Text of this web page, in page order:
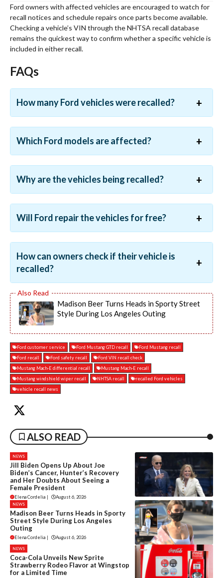
Ford owners with affected vehicles are encouraged to watch for
recall notices and schedule repairs once parts become available.
Checking a vehicle’s VIN through the NHTSA recall database
remains the quickest way to confirm whether a specific vehicle is
included in either recall.
FAQs
How many Ford vehicles were recalled?
Which Ford models are affected?
Why are the vehicles being recalled?
Will Ford repair the vehicles for free?
How can owners check if their vehicle is
recalled?
Madison Beer Turns Heads in Sporty Street
Style During Los Angeles Outing
Ford customer service Ford Mustang GTD recall
Ford Mustang recall
Ford recall
Ford safety recall
Ford VIN recall check
Mustang Mach-E differential recall
Mustang Mach-E recall
Mustang windshield wiper recall
NHTSA recall
recalled Ford vehicles
vehicle recall news
ALSO READ
NEWS
Jill Biden Opens Up About Joe
Biden’s Cancer, Hunter’s Recovery
and Her Doubts About Seeing a
Female President
Elena Cordelia August 6, 2026
NEWS
Madison Beer Turns Heads in Sporty
Street Style During Los Angeles
Outing
Elena Cordelia August 6, 2026
NEWS
Coca-Cola Unveils New Sprite
Strawberry Rodeo Flavor at Wingstop
for a Limited Time